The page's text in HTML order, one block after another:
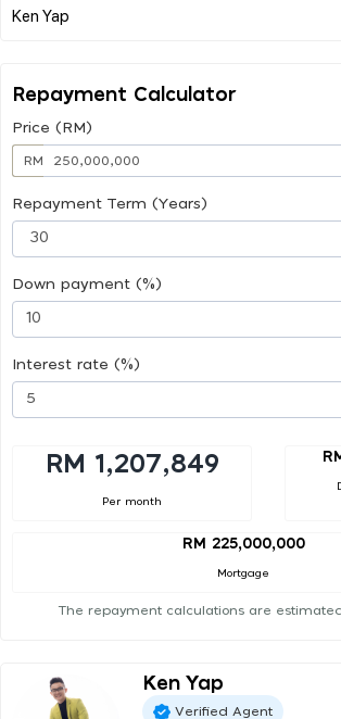
Repayment Calculator
Price (RM)
RM
Repayment Term (Years)
Down payment (%)
Interest rate (%)
RM 1,207,849
Per month
RM 225,000,000
Mortgage
The repayment calculations are
Ken Yap
Verified Agent